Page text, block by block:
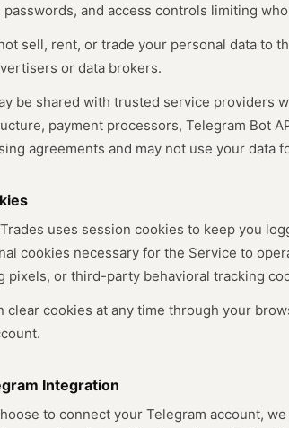
passwords, and access controls limiting
sell, rent, or trade your personal data to
or data brokers.
be shared with trusted service providers
payment processors, Telegram Bot
agreements and may not use your data
uses session cookies to keep you
cookies necessary for the Service to
pixels, or third-party behavioral tracking
clear cookies at any time through your
Integration
to connect your Telegram account,